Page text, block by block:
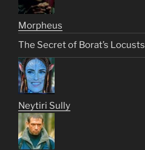
Morpheus
The Secret of Borat’s Locusts
Neytiri Sully